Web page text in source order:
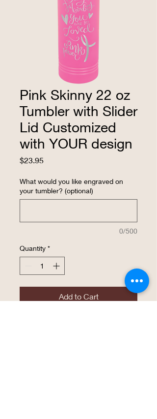
Pink Skinny 22 oz
Tumbler with Slider
Lid Customized
with YOUR design
$23.95Price
What would you like engraved on
your tumbler? (optional)
0/500
Quantity *
Add to Cart